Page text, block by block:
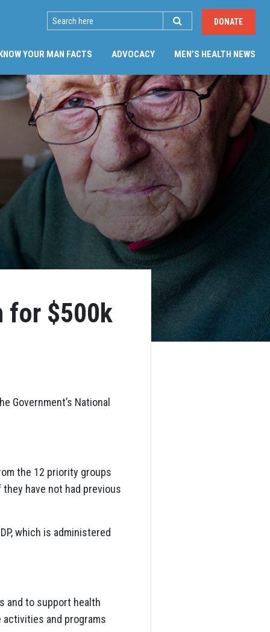
SEARCH DONATE
YOUR MAN FACTS ADVOCACY MEN’S HEALTH NEWS
for $500k
Government’s National
the 12 priority groups
have not had previous
which is administered
and to support health
and programs